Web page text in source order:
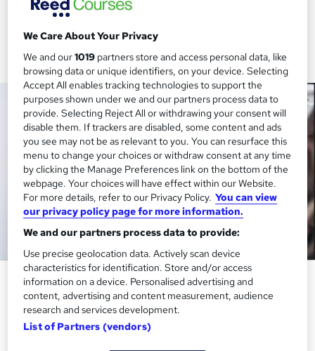
Customer Service: CRM, KYC,
Office Management,
Communication & Problem
Solving Skills
We Care About Your Privacy
We and our1019 partners store and access personal data, like
browsing data or unique identifiers, on your device. Selecting
Accept All enables tracking technologies to support the
purposes shown under we and our partners process data to
provide. Selecting Reject All or withdrawing your consent will
disable them. If trackers are disabled, some content and ads
you see may not be as relevant to you. You can resurface this
menu to change your choices or withdraw consent at any time
by clicking the Manage Preferences link on the bottom of the
webpage. Your choices will have effect within our Website.
For more details, refer to our Privacy Policy. You can view
our privacy policy page for more information.
We and our partners process data to provide:
Use precise geolocation data. Actively scan device
characteristics for identification. Store and/or access
information on a device. Personalised advertising and
content, advertising and content measurement, audience
research and services development.
List of Partners (vendors)